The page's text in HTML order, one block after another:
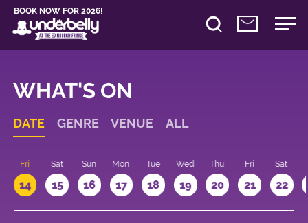
BOOK NOW FOR 2026!
WHAT'S ON
DATE GENRE VENUE ALL
Fri
14
Sat
15
Sun
16
Mon
17
Tue
18
Wed
19
Thu
20
Fri
21
Sat
22